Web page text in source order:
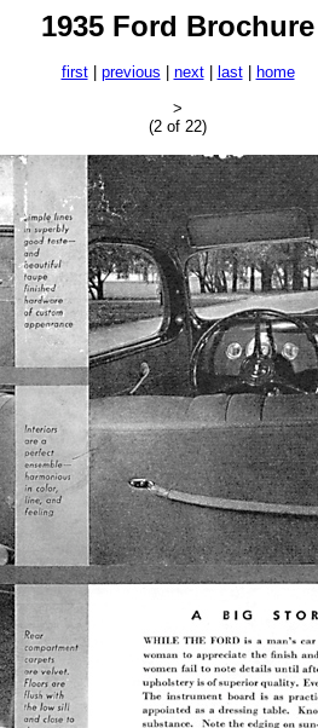
1935 Ford Brochure
first| previous next| last|
home
>
(2 of 22)